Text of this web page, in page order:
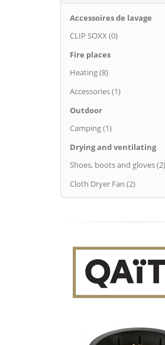
Accessoires de lavage
CLIP SOXX (0)
Fire places
Heating (8)
Accessories (1)
Outdoor
Camping (1)
Drying and ventilating
Shoes, boots and gloves (2)
Cloth Dryer Fan (2)